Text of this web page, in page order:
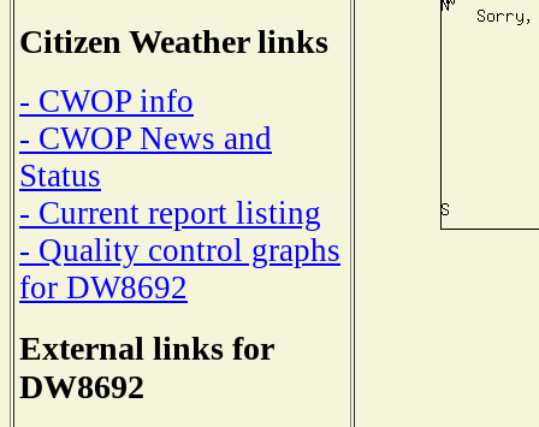
Citizen Weather links
- CWOP info
- CWOP News and
Status
- Current report listing
- Quality control graphs
for DW8692
External links for
DW8692